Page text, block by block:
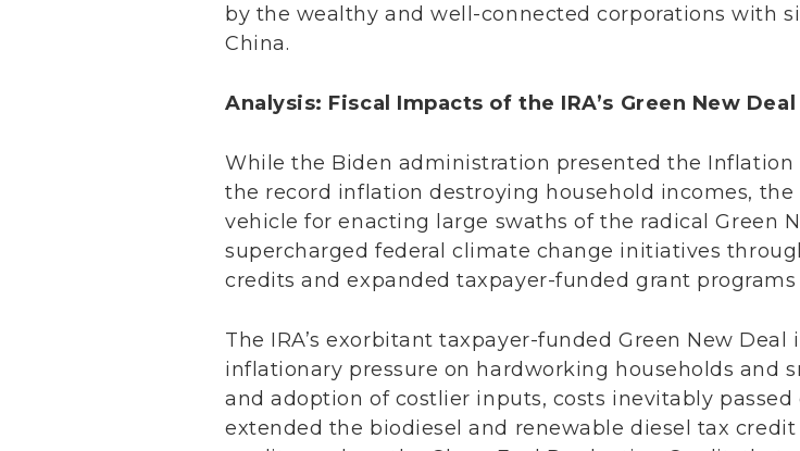
by the wealthy and well-connected corporations with
China.
Analysis: Fiscal Impacts of the IRA’s Green New
While the Biden administration presented the
the record inflation destroying household incomes,
vehicle for enacting large swaths of the radical Green
supercharged federal climate change initiatives
credits and expanded taxpayer-funded grant
The IRA’s exorbitant taxpayer-funded Green New
inflationary pressure on hardworking households and
and adoption of costlier inputs, costs inevitably passed
extended the biodiesel and renewable diesel tax